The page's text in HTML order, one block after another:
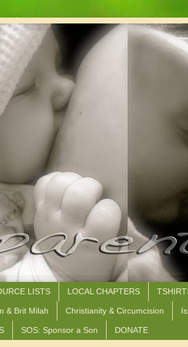
LISTS LOCAL CHAPTERS
& Brit Milah Christianity & Circumcision
SOS: Sponsor a Son DONATE